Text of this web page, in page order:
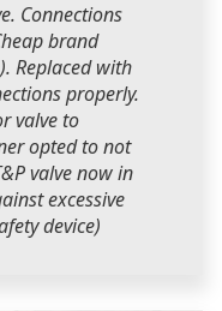
Connections
brand
Replaced with
properly.
valve to
opted to not
valve now in
excessive
device)